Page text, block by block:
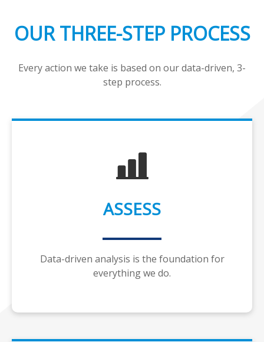
OUR THREE-STEP PROCESS
Every action we take is based on our data-driven, 3-
step process.
ASSESS
Data-driven analysis is the foundation for
everything we do.